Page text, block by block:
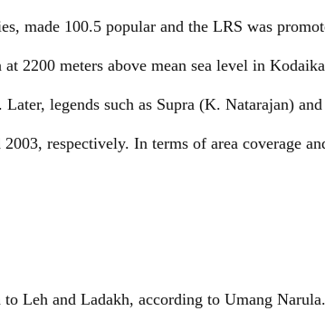
made 100.5 popular and the LRS was
2200 meters above mean sea level in
legends such as Supra (K. Natarajan)
respectively. In terms of area coverage
Leh and Ladakh, according to Umang